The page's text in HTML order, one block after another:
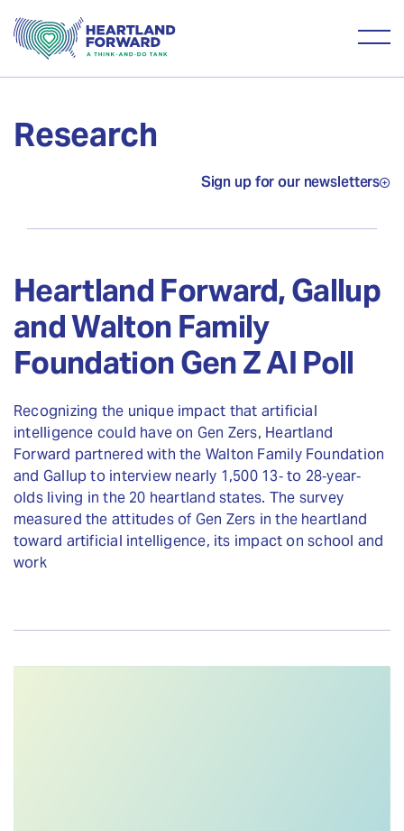
Research
Sign up for our newsletters
Heartland Forward, Gallup
and Walton Family
Foundation Gen Z AI Poll
Recognizing the unique impact that artificial
intelligence could have on Gen Zers, Heartland
Forward partnered with the Walton Family Foundation
and Gallup to interview nearly 1,500 13‐ to 28‐year‐
olds living in the 20 heartland states. The survey
measured the attitudes of Gen Zers in the heartland
toward artificial intelligence, its impact on school and
work